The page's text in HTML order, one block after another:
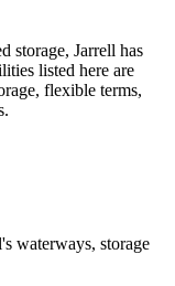
storage, Jarrell has
listed here are
flexible terms,
's waterways, storage